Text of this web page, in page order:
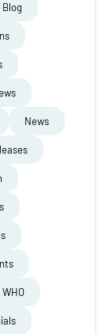
Blog
News